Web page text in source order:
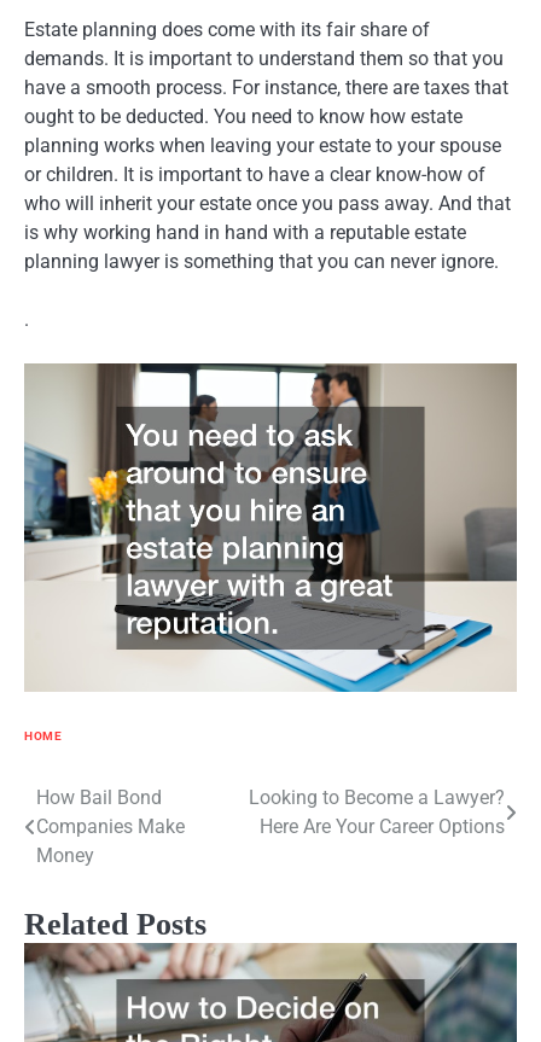
Estate planning does come with its fair share of
demands. It is important to understand them so that you
have a smooth process. For instance, there are taxes that
ought to be deducted. You need to know how estate
planning works when leaving your estate to your spouse
or children. It is important to have a clear know-how of
who will inherit your estate once you pass away. And that
is why working hand in hand with a reputable estate
planning lawyer is something that you can never ignore.
.
HOME
Post
navigation
How Bail Bond
Companies Make
Money
Looking to Become a Lawyer?
Here Are Your Career Options
Related Posts